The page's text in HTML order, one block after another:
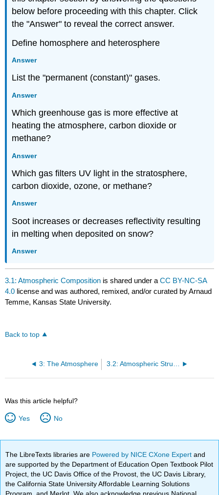
below before proceeding with this chapter. Click
the "Answer" to reveal the correct answer.
Define homosphere and heterosphere
Answer
List the "permanent (constant)" gases.
Answer
Which greenhouse gas is more effective at
heating the atmosphere, carbon dioxide or
methane?
Answer
Which gas filters UV light in the stratosphere,
carbon dioxide, ozone, or methane?
Answer
Soot increases or decreases reflectivity resulting
in melting when deposited on snow?
Answer
3.1: Atmospheric Composition is shared under aCC BY-NC-SA
4.0 license and was authored, remixed, and/or curated by Arnaud
Temme, Kansas State University.
Back to top
3: The Atmosphere
Was this article helpful?
Yes No
The LibreTexts libraries are Powered by NICE CXone Expertand
are supported by the Department of Education Open Textbook Pilot
Project, the UC Davis Office of the Provost, the UC Davis Library,
the California State University Affordable Learning Solutions
Program, and Merlot. We also acknowledge previous National